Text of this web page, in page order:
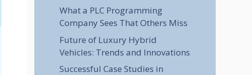
What a PLC Programming
Company Sees That Others Miss
Future of Luxury Hybrid
Vehicles: Trends and Innovations
Successful Case Studies in